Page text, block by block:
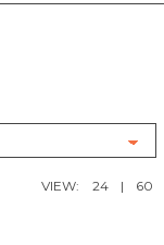
VIEW: 24 | 60